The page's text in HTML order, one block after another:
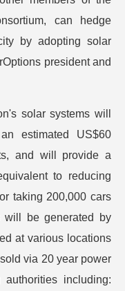
can hedge
by adopting solar
president and
solar systems will
estimated US$60
and will provide a
to reducing
taking 200,000 cars
will be generated by
at various locations
via 20 year power
including: